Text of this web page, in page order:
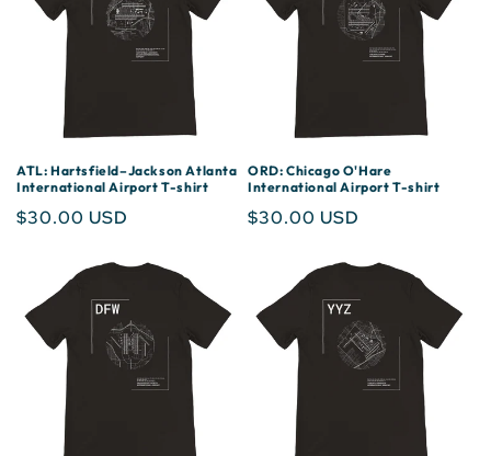
ATL: Hartsfield–Jackson Atlanta
International Airport T-shirt
Regular
$30.00 USD
ORD: Chicago O'Hare
International Airport T-shirt
Regular
$30.00 USD